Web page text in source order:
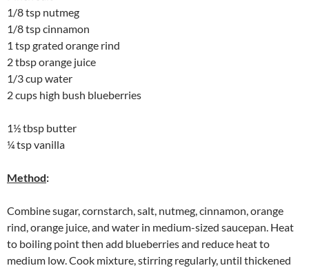
1/8 tsp nutmeg
1/8 tsp cinnamon
1 tsp grated orange rind
2 tbsp orange juice
1/3 cup water
2 cups high bush blueberries
1½ tbsp butter
¼ tsp vanilla
Method:
Combine sugar, cornstarch, salt, nutmeg, cinnamon, orange
rind, orange juice, and water in medium-sized saucepan. Heat
to boiling point then add blueberries and reduce heat to
medium low. Cook mixture, stirring regularly, until thickened